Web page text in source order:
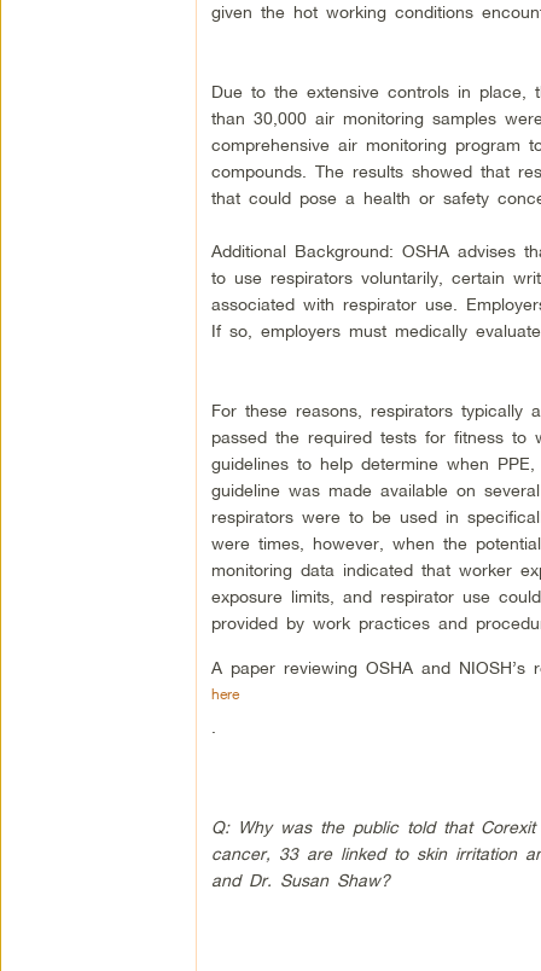
given the hot working conditions
Due to the extensive controls in place,
than 30,000 air monitoring samples
comprehensive air monitoring program
compounds. The results showed that
that could pose a health or safety
Additional Background: OSHA advises
to use respirators voluntarily, certain
associated with respirator use.
If so, employers must medically
For these reasons, respirators
passed the required tests for fitness to
guidelines to help determine when
guideline was made available on
respirators were to be used in
were times, however, when the
monitoring data indicated that worker
exposure limits, and respirator use
provided by work practices and
A paper reviewing OSHA and
here
Q: Why was the public told that
cancer, 33 are linked to skin irritation
and Dr. Susan Shaw?